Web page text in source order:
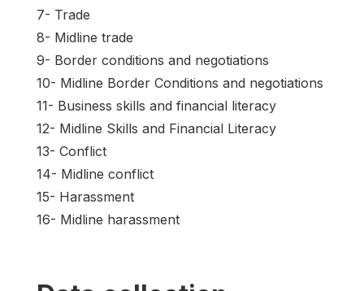
7- Trade
8- Midline trade
9- Border conditions and negotiations
10- Midline Border Conditions and negotiations
11- Business skills and financial literacy
12- Midline Skills and Financial Literacy
13- Conflict
14- Midline conflict
15- Harassment
16- Midline harassment